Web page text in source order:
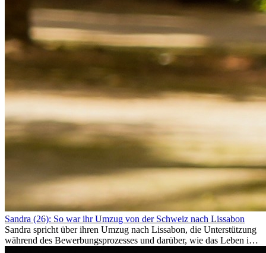
Sandra (26): So war ihr Umzug von der Schweiz nach Lissabon
Sandra spricht über ihren Umzug nach Lissabon, die Unterstützung
während des Bewerbungsprozesses und darüber, wie das Leben im